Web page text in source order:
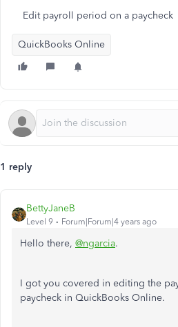
Edit payroll period on a paycheck
QuickBooks Online
1 reply
BettyJaneB
Level 9 Forum|Forum|4 years ago
Hello there, @ngarcia.
I got you covered in editing the
paycheck in QuickBooks Online.